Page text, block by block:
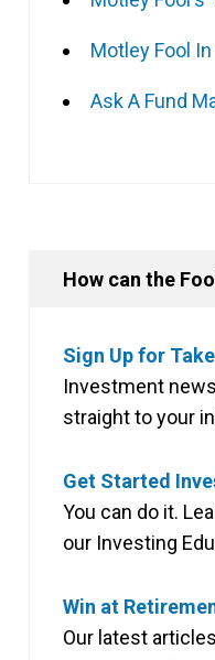
Motley Fool
Ask A Fund
How can the
Sign Up for
Investment
straight to your
Get Started
You can do it.
our Investing
Win at
Our latest